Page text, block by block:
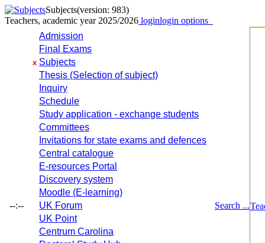
Subjects(version: 983)
Teachers, academic year 2025/2026 loginlogin options
--:--
Admission
Final Exams
x Subjects
Thesis (Selection of subject)
Inquiry
Schedule
Study application - exchange students
Committees
Invitations for state exams and defences
Central catalogue
E-resources Portal
Discovery system
Moodle (E-learning)
UK Forum
UK Point
Centrum Carolina
Search ...